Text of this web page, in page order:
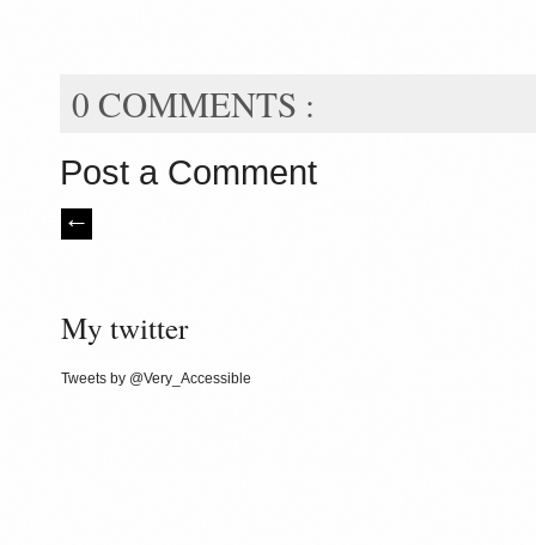
0 COMMENTS :
Post a Comment
My twitter
Tweets by @Very_Accessible